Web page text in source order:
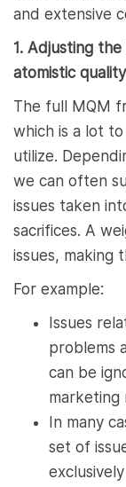
and extensive
1. Adjusting
atomistic
The full MQM
which is a lot
utilize.
we can often
issues taken
sacrifices. A
issues, making
For example:
Issues
problems
can be
marketing
In many
set of